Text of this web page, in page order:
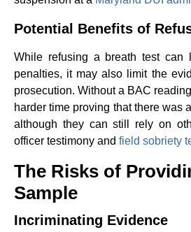
Potential Benefits of
While refusing a breath test can
penalties, it may also limit the
prosecution. Without a BAC
harder time proving that there was
although they can still rely on
officer testimony and field sobriety
The Risks of
Sample
Incriminating Evidence